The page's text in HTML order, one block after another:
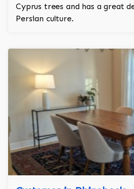
Cyprus trees and has a great
Persian culture.